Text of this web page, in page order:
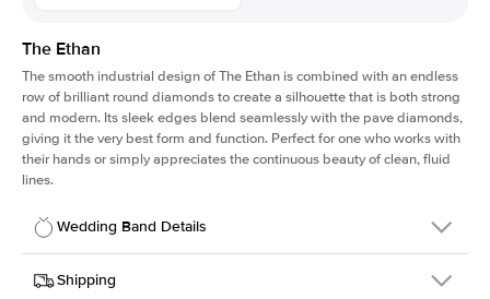
The Ethan
The smooth industrial design of The Ethan is combined with an endless
row of brilliant round diamonds to create a silhouette that is both strong
and modern. Its sleek edges blend seamlessly with the pave diamonds,
giving it the very best form and function. Perfect for one who works with
their hands or simply appreciates the continuous beauty of clean, fluid
lines.
Wedding Band Details
DetailsShipping